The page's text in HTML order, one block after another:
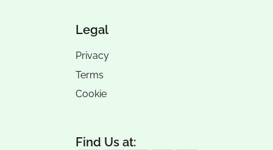
Legal
Privacy
Terms
Cookie
Find Us at: